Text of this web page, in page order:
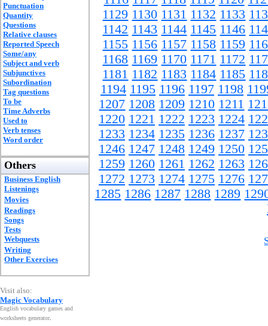
Punctuation
Quantity
Questions
Relative clauses
Reported Speech
Some/any
Subject and verb
Subjunctives
Subordination
Tag questions
To be
Time Adverbs
Used to
Verb tenses
Word order
Others
Business English
Listenings
Movies
Readings
Songs
Tests
Webquests
Writing
Other Exercises
Visit also:
Magic Vocabulary
English vocabulary games and
worksheets generator.
1129 1130 1131 1132 1133
1142 1143 1144 1145 1146
1155 1156 1157 1158 1159
1168 1169 1170 1171 1172
1181 1182 1183 1184 1185
1194 1195 1196 1197 1198
1207 1208 1209 1210 1211
1220 1221 1222 1223 1224
1233 1234 1235 1236 1237
1246 1247 1248 1249 1250
1259 1260 1261 1262 1263
1272 1273 1274 1275 1276
1285 1286 1287 1288 1289